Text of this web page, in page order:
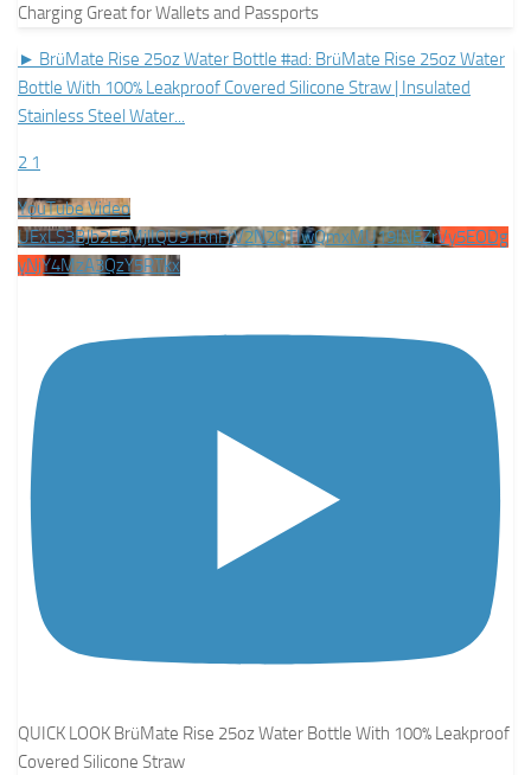
Charging Great for Wallets and Passports
► BrüMate Rise 25oz Water Bottle #ad: BrüMate Rise 25oz Water
Bottle With 100% Leakproof Covered Silicone Straw | Insulated
Stainless Steel Water...
2 1
YouTube Video
UExLS3BJb2E5MjlIQU91RnFrV2N2QTIwQmxMU19INEZrVy5EODg
yNjY4MzA3QzY5RTkx
QUICK LOOK BrüMate Rise 25oz Water Bottle With 100% Leakproof
Covered Silicone Straw